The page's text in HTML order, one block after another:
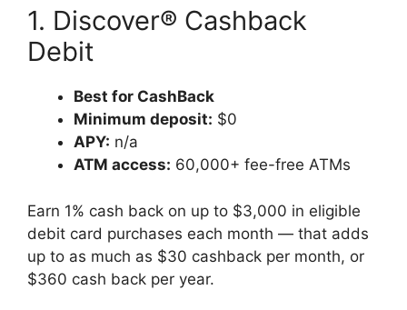
1. Discover® Cashback
Debit
Best for CashBack
Minimum deposit: $0
APY: n/a
ATM access: 60,000+ fee-free ATMs
Earn 1% cash back on up to $3,000 in eligible
debit card purchases each month — that adds
up to as much as $30 cashback per month, or
$360 cash back per year.